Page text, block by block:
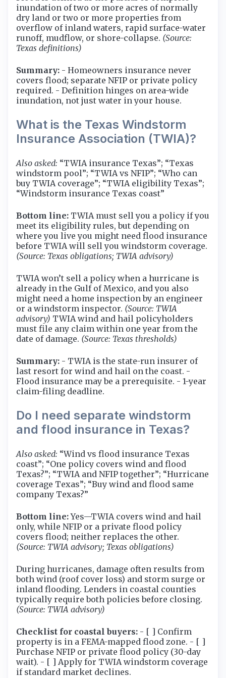
inundation of two or more acres of normally
dry land or two or more properties from
overflow of inland waters, rapid surface-water
runoff, mudflow, or shore-collapse. (Source:
Texas definitions)
Summary: - Homeowners insurance never
covers flood; separate NFIP or private policy
required. - Definition hinges on area-wide
inundation, not just water in your house.
What is the Texas Windstorm
Insurance Association (TWIA)?
Also asked: “TWIA insurance Texas”; “Texas
windstorm pool”; “TWIA vs NFIP”; “Who can
buy TWIA coverage”; “TWIA eligibility Texas”;
“Windstorm insurance Texas coast”
Bottom line: TWIA must sell you a policy if you
meet its eligibility rules, but depending on
where you live you might need flood insurance
before TWIA will sell you windstorm coverage.
(Source: Texas obligations; TWIA advisory)
TWIA won’t sell a policy when a hurricane is
already in the Gulf of Mexico, and you also
might need a home inspection by an engineer
or a windstorm inspector. (Source: TWIA
advisory) TWIA wind and hail policyholders
must file any claim within one year from the
date of damage. (Source: Texas thresholds)
Summary: - TWIA is the state-run insurer of
last resort for wind and hail on the coast. -
Flood insurance may be a prerequisite. - 1-year
claim-filing deadline.
Do I need separate windstorm
and flood insurance in Texas?
Also asked: “Wind vs flood insurance Texas
coast”; “One policy covers wind and flood
Texas?”; “TWIA and NFIP together”; “Hurricane
coverage Texas”; “Buy wind and flood same
company Texas?”
Bottom line:Yes—TWIA covers wind and hail
only, while NFIP or a private flood policy
covers flood; neither replaces the other.
(Source: TWIA advisory; Texas obligations)
During hurricanes, damage often results from
both wind (roof cover loss) and storm surge or
inland flooding. Lenders in coastal counties
typically require both policies before closing.
(Source: TWIA advisory)
Checklist for coastal buyers: - [ ] Confirm
property is in a FEMA-mapped flood zone. - [ ]
Purchase NFIP or private flood policy (30-day
wait). - [ ] Apply for TWIA windstorm coverage
if standard market declines.